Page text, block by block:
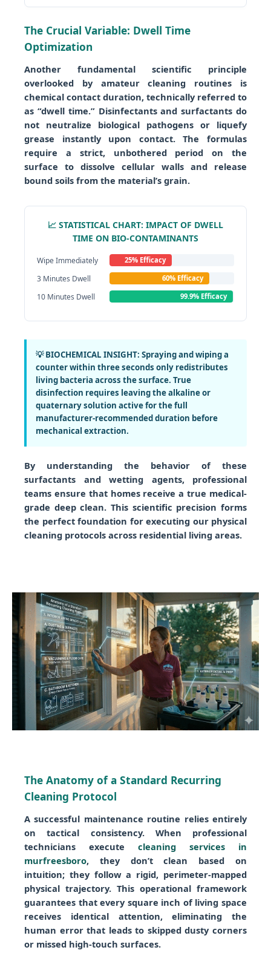
The Crucial Variable: Dwell Time
Optimization
Another fundamental scientific principle
overlooked by amateur cleaning routines is
chemical contact duration, technically referred to
as “dwell time.” Disinfectants and surfactants do
not neutralize biological pathogens or liquefy
grease instantly upon contact. The formulas
require a strict, unbothered period on the
surface to dissolve cellular walls and release
bound soils from the material’s grain.
📈 STATISTICAL CHART: IMPACT OF DWELL
TIME ON BIO-CONTAMINANTS
Wipe Immediately 25% Efficacy
3 Minutes Dwell 60% Efficacy
10 Minutes Dwell 99.9% Efficacy
💡 BIOCHEMICAL INSIGHT: Spraying and wiping a
counter within three seconds only redistributes
living bacteria across the surface. True
disinfection requires leaving the alkaline or
quaternary solution active for the full
manufacturer-recommended duration before
mechanical extraction.
By understanding the behavior of these
surfactants and wetting agents, professional
teams ensure that homes receive a true medical-
grade deep clean. This scientific precision forms
the perfect foundation for executing our physical
cleaning protocols across residential living areas.
The Anatomy of a Standard Recurring
Cleaning Protocol
A successful maintenance routine relies entirely
on tactical consistency. When professional
technicians execute cleaning services in
murfreesboro, they don’t clean based on
intuition; they follow a rigid, perimeter-mapped
physical trajectory. This operational framework
guarantees that every square inch of living space
receives identical attention, eliminating the
human error that leads to skipped dusty corners
or missed high-touch surfaces.